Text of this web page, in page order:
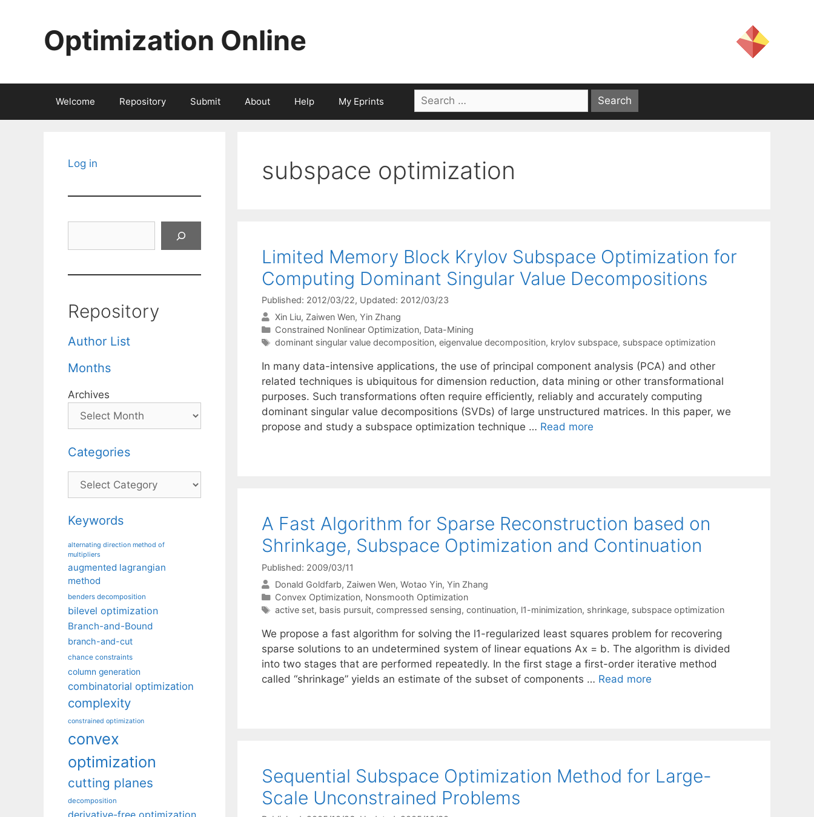
Optimization Online
Welcome Repository Submit About Help My Eprints
Search
for:
subspace optimization
Limited Memory Block Krylov Subspace Optimization for
Computing Dominant Singular Value Decompositions
Published: 2012/03/22, Updated: 2012/03/23
Xin Liu Zaiwen Wen Yin Zhang
Categories
Constrained Nonlinear Optimization, Data-Mining
Tags
dominant singular value decomposition, eigenvalue decomposition, krylov subspace, subspace optimization
In many data-intensive applications, the use of principal component analysis (PCA) and other
related techniques is ubiquitous for dimension reduction, data mining or other transformational
purposes. Such transformations often require efficiently, reliably and accurately computing
dominant singular value decompositions (SVDs) of large unstructured matrices. In this paper, we
propose and study a subspace optimization technique … Read more
A Fast Algorithm for Sparse Reconstruction based on
Shrinkage, Subspace Optimization and Continuation
Published: 2009/03/11
Donald Goldfarb Zaiwen Wen Wotao Yin Yin Zhang
Categories
Convex Optimization, Nonsmooth Optimization
Tags
active set, basis pursuit, compressed sensing, continuation, l1-minimization, shrinkage, subspace optimization
We propose a fast algorithm for solving the l1-regularized least squares problem for recovering
sparse solutions to an undetermined system of linear equations Ax = b. The algorithm is divided
into two stages that are performed repeatedly. In the first stage a first-order iterative method
called “shrinkage” yields an estimate of the subset of components … Read more
Sequential Subspace Optimization Method for Large-
Scale Unconstrained Problems
Log in
Repository
Author List
Months
Archives
Categories
Categories
Keywords
alternating direction method of
multipliers
augmented lagrangian
method
benders decomposition
bilevel optimization
Branch-and-Bound
branch-and-cut
chance constraints
column generation
combinatorial optimization
complexity
constrained optimization
convex
optimization
cutting planes
decomposition
derivative-free optimization